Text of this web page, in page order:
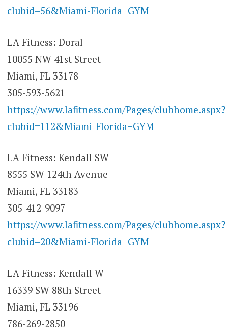
clubid=56&Miami-Florida+GYM
LA Fitness: Doral
10055 NW 41st Street
Miami, FL 33178
305-593-5621
https://www.lafitness.com/Pages/clubhome.aspx?
clubid=112&Miami-Florida+GYM
LA Fitness: Kendall SW
8555 SW 124th Avenue
Miami, FL 33183
305-412-9097
https://www.lafitness.com/Pages/clubhome.aspx?
clubid=20&Miami-Florida+GYM
LA Fitness: Kendall W
16339 SW 88th Street
Miami, FL 33196
786-269-2850